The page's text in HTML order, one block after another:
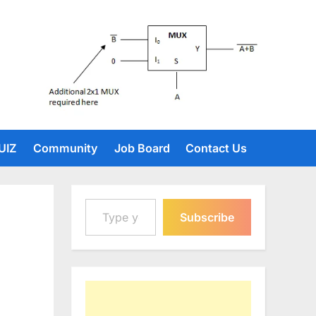
Community Job Board Contact Us
Type your email…
Subscribe